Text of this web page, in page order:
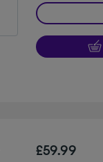
£59.99